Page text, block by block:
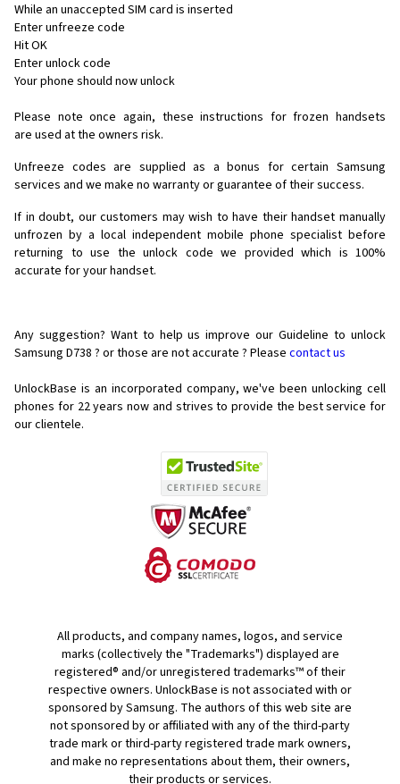
While an unaccepted SIM card is inserted
Enter unfreeze code
Hit OK
Enter unlock code
Your phone should now unlock
Please note once again, these instructions for frozen handsets
are used at the owners risk.
Unfreeze codes are supplied as a bonus for certain Samsung
services and we make no warranty or guarantee of their success.
If in doubt, our customers may wish to have their handset manually
unfrozen by a local independent mobile phone specialist before
returning to use the unlock code we provided which is 100%
accurate for your handset.
Any suggestion? Want to help us improve our Guideline to unlock
Samsung D738 ? or those are not accurate ? Please contact us
UnlockBase is an incorporated company, we've been unlocking cell
phones for 22 years now and strives to provide the best service for
our clientele.
All products, and company names, logos, and service
marks (collectively the "Trademarks") displayed are
registered® and/or unregistered trademarks™ of their
respective owners. UnlockBase is not associated with or
sponsored by Samsung. The authors of this web site are
not sponsored by or affiliated with any of the third-party
trade mark or third-party registered trade mark owners,
and make no representations about them, their owners,
their products or services.